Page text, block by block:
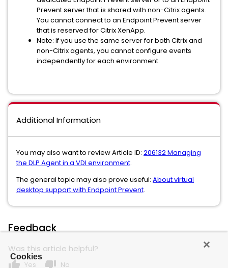
Prevent server that is shared with non-Citrix agents.
You cannot connect to an Endpoint Prevent server
that is reserved for Citrix XenApp.
Note: If you use the same server for both Citrix and
non-Citrix agents, you cannot configure events
independently for each environment.
Additional Information
You may also want to review Article ID: 206132 Managing
the DLP Agent in a VDI environment.
The general topic may also prove useful: About virtual
desktop support with Endpoint Prevent.
Feedback
Was this article helpful?
thumb_up Yes thumb_down No
Cookies